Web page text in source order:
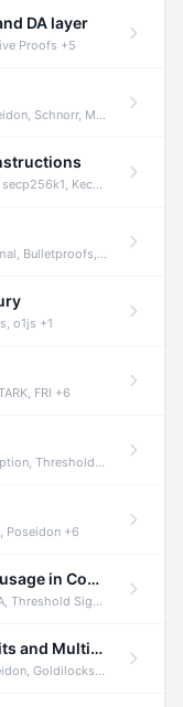
DA layer
Proofs +5
Merkle Trees +1
Keccak +3
Sigma Protocols +8
o1js +1
FRI +6
Encryption, IBE +8
Poseidon +6
Audit of Aleo Multisig Wallet and its usage in Compliant Stablecoin and Bridges
Shamir Secret Sharing +5
Audit of Lighter's Spot Market Circuits and Multi-Asset Support
Goldilocks +4